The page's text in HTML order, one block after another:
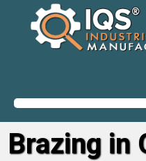
Brazing in